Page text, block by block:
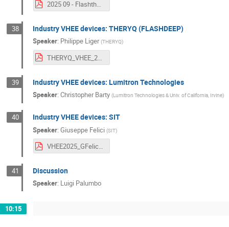
2025 09 - Flashtherapy presentation_VHEE.pdf
38 Industry VHEE devices: THERYQ (FLASHDEEP)
Speaker: Philippe Liger (THERYQ)
THERYQ_VHEE_2025_Workshop_Daresbury_v1.pdf
39 Industry VHEE devices: Lumitron Technologies
Speaker:Christopher Barty (Lumitron Technologies & Univ. of California, Irvine)
40 Industry VHEE devices: SIT
Speaker:Giuseppe Felici (SIT)
VHEE2025_GFelici.pdf
41 Discussion
Speaker: Luigi Palumbo
10:15